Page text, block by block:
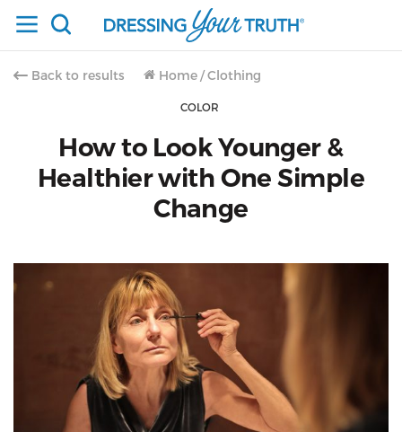
Back to results Home / Clothing
COLOR
How to Look Younger &
Healthier with One Simple
Change